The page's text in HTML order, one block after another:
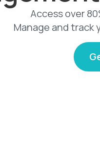
Access over
Manage and track